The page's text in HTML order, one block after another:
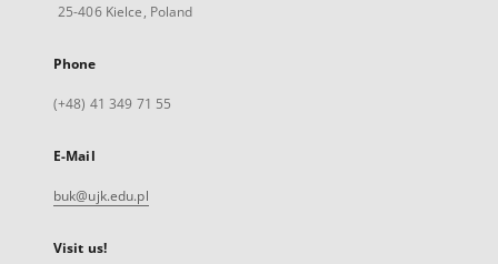
25-406 Kielce, Poland
Phone
(+48) 41 349 71 55
E-Mail
buk@ujk.edu.pl
Visit us!